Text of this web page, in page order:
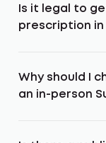
Is it legal to
prescription in
Why should I
an in-person